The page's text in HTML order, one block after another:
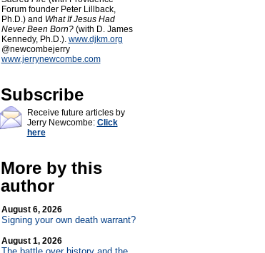
Forum founder Peter Lillback,
Ph.D.) and What If Jesus Had
Never Been Born?(with D. James
Kennedy, Ph.D.). www.djkm.org
@newcombejerry
www.jerrynewcombe.com
Subscribe
Receive future articles by
Jerry Newcombe: Click
here
More by this
author
August 6, 2026
Signing your own death warrant?
August 1, 2026